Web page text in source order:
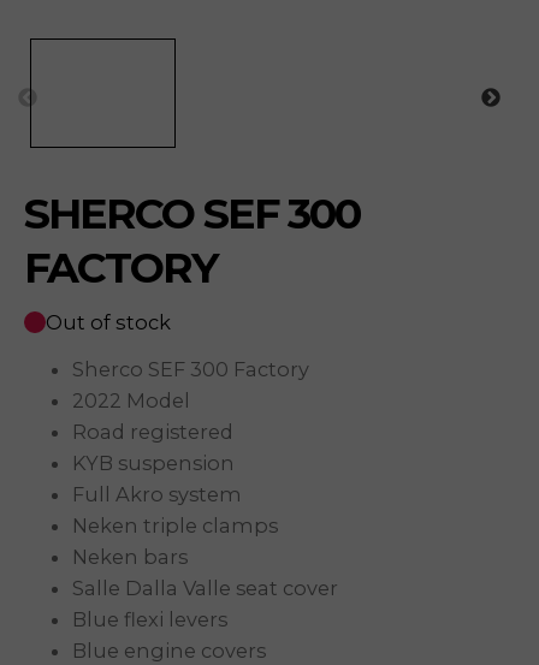
SHERCO SEF 300
FACTORY
Out of stock
Sherco SEF 300 Factory
2022 Model
Road registered
KYB suspension
Full Akro system
Neken triple clamps
Neken bars
Salle Dalla Valle seat cover
Blue flexi levers
Blue engine covers